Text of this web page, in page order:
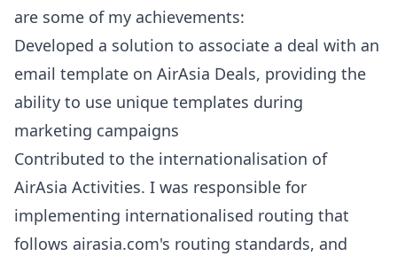
are some of my achievements:
Developed a solution to associate a deal with an
email template on AirAsia Deals, providing the
ability to use unique templates during
marketing campaigns
Contributed to the internationalisation of
AirAsia Activities. I was responsible for
implementing internationalised routing that
follows airasia.com's routing standards, and